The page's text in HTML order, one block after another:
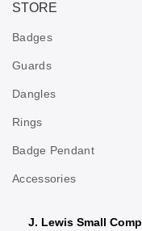
STORE
Badges
Guards
Dangles
Rings
Badge Pendant
Accessories
J. Lewis Small